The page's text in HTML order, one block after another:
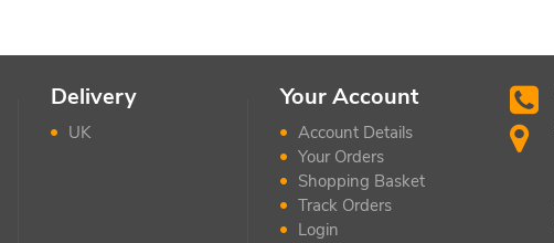
Delivery
UK
Your Account
Account Details
Your Orders
Shopping Basket
Track Orders
Login